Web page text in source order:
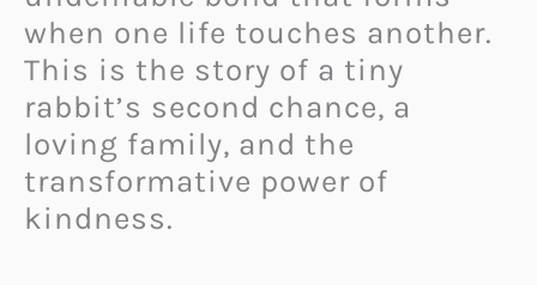
when one life touches another.
This is the story of a tiny
rabbit’s second chance, a
loving family, and the
transformative power of
kindness.